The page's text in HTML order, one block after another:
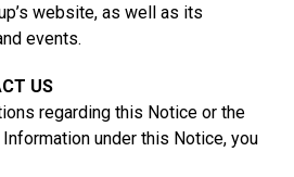
website, as well as its
events.
US
regarding this Notice or the
under this Notice, you